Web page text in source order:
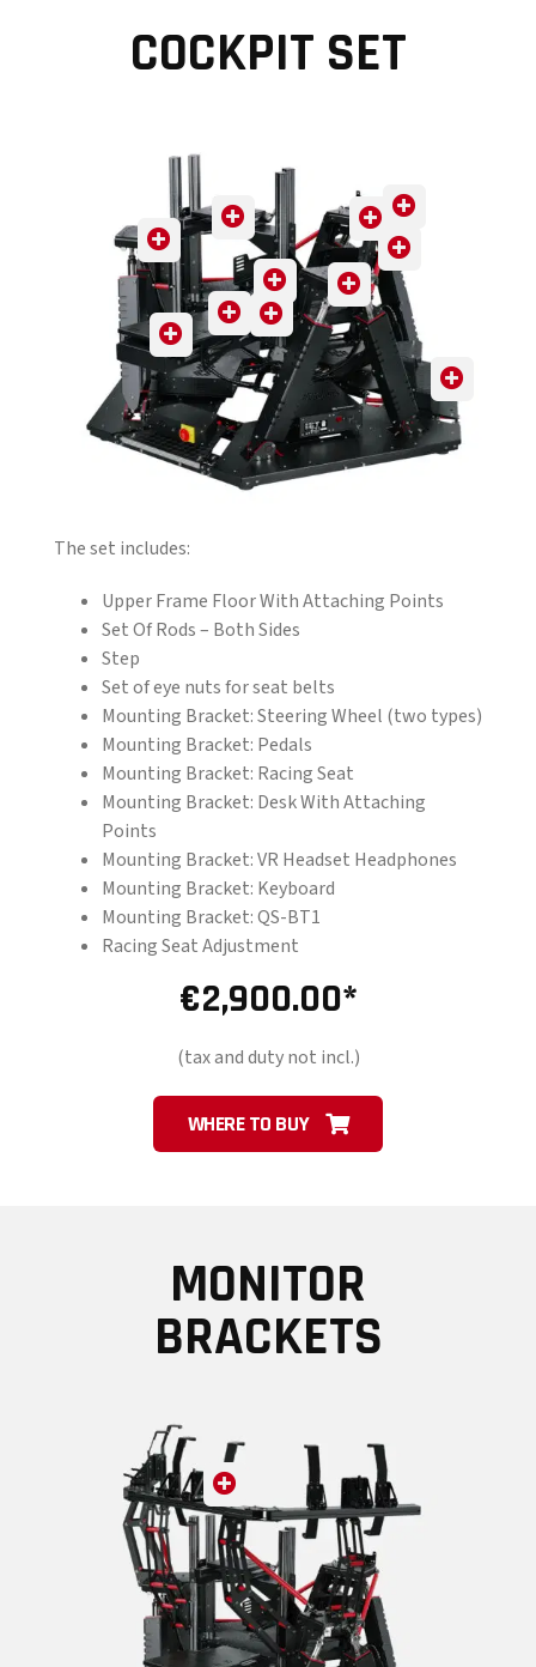
COCKPIT SET
The set includes:
Upper Frame Floor With Attaching Points
Set Of Rods – Both Sides
Step
Set of eye nuts for seat belts
Mounting Bracket: Steering Wheel (two types)
Mounting Bracket: Pedals
Mounting Bracket: Racing Seat
Mounting Bracket: Desk With Attaching
Points
Mounting Bracket: VR Headset Headphones
Mounting Bracket: Keyboard
Mounting Bracket: QS-BT1
Racing Seat Adjustment
€2,900.00
(tax and duty not incl.)
WHERE TO BUY
MONITOR
BRACKETS